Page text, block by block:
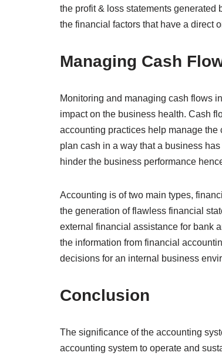
the profit & loss statements generated
the financial factors that have a direct
Managing Cash
Monitoring and managing cash flows
impact on the business health. Cash
accounting practices help manage
plan cash in a way that a business
hinder the business performance
Accounting is of two main types,
the generation of flawless financial
external financial assistance for bank
the information from financial
decisions for an internal business
Conclusion
The significance of the accounting
accounting system to operate and